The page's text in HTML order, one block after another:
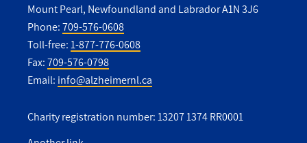
Mount Pearl, Newfoundland and Labrador A1N 3J6
Phone:709-576-0608
Toll-free:1-877-776-0608
Fax:709-576-0798
Email: info@alzheimernl.ca
Charity registration number: 13207 1374 RR0001